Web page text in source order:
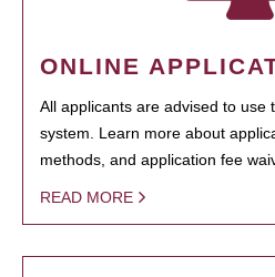
ONLINE
All applicants are advised to use
system. Learn more about
methods, and application fee
READ MORE